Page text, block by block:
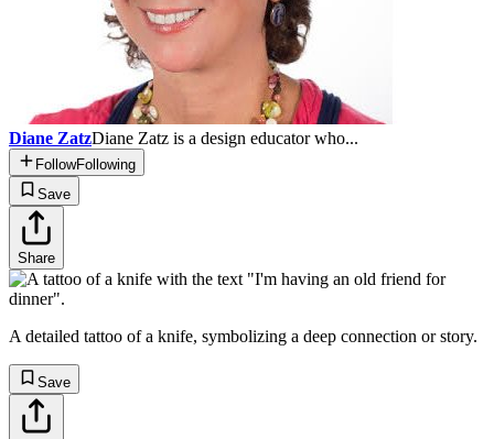
Diane ZatzDiane Zatz is a design educator who...
FollowFollowing
Save
Share
A detailed tattoo of a knife, symbolizing a deep connection or story.
Save